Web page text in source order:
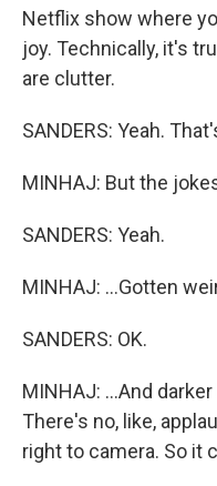
Netflix show where
joy. Technically, it's
are clutter.
SANDERS: Yeah.
MINHAJ: But the
SANDERS: Yeah.
MINHAJ: ...Gotten
SANDERS: OK.
MINHAJ: ...And
There's no, like,
right to camera. So it